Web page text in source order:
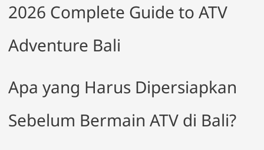
2026 Complete Guide to ATV
Adventure Bali
Apa yang Harus Dipersiapkan
Sebelum Bermain ATV di Bali?